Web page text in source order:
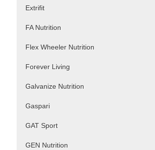
Extrifit
FA Nutrition
Flex Wheeler Nutrition
Forever Living
Galvanize Nutrition
Gaspari
GAT Sport
GEN Nutrition